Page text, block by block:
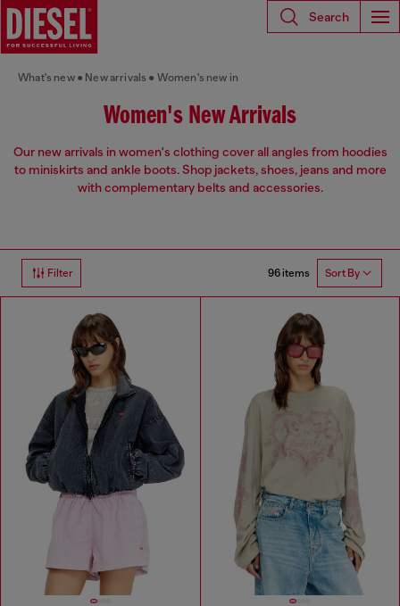
Search
What's new New arrivals Women's new in
Women's New Arrivals
Our new arrivals in women's clothing cover all angles from hoodies
to miniskirts and ankle boots. Shop jackets, shoes, jeans and more
with complementary belts and accessories.
Filter 96 items Sort By